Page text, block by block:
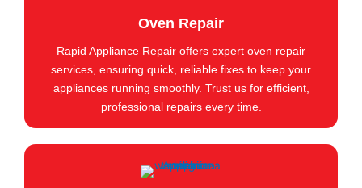
Oven Repair
Rapid Appliance Repair offers expert oven repair
services, ensuring quick, reliable fixes to keep your
appliances running smoothly. Trust us for efficient,
professional repairs every time.